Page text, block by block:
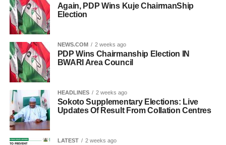
Again, PDP Wins Kuje ChairmanShip
Election
NEWS.COM 2 weeks ago
PDP Wins Chairmanship Election IN
BWARI Area Council
HEADLINES 2 weeks ago
Sokoto Supplementary Elections: Live
Updates Of Result From Collation Centres
LATEST 2 weeks ago